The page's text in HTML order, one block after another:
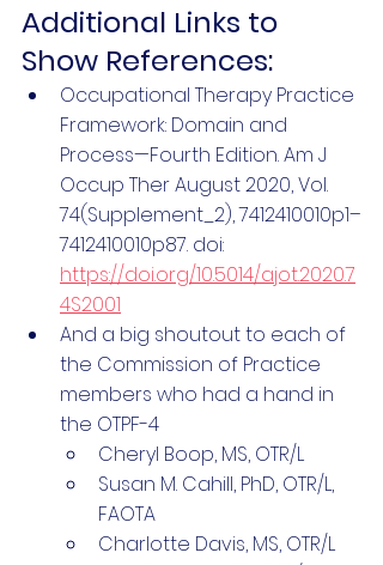
Additional Links to
Show References:
Occupational Therapy Practice
Framework: Domain and
Process—Fourth Edition. Am J
Occup Ther August 2020, Vol.
74(Supplement_2), 7412410010p1–
7412410010p87. doi:
https://doi.org/10.5014/ajot.2020.7
4S2001
And a big shoutout to each of
the Commission of Practice
members who had a hand in
the OTPF-4
Cheryl Boop, MS, OTR/L
Susan M. Cahill, PhD, OTR/L,
FAOTA
Charlotte Davis, MS, OTR/L